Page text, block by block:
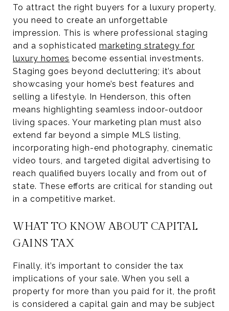
To attract the right buyers for a luxury property,
you need to create an unforgettable
impression. This is where professional staging
and a sophisticated marketing strategy for
luxury homes become essential investments.
Staging goes beyond decluttering; it’s about
showcasing your home’s best features and
selling a lifestyle. In Henderson, this often
means highlighting seamless indoor-outdoor
living spaces. Your marketing plan must also
extend far beyond a simple MLS listing,
incorporating high-end photography, cinematic
video tours, and targeted digital advertising to
reach qualified buyers locally and from out of
state. These efforts are critical for standing out
in a competitive market.
WHAT TO KNOW ABOUT CAPITAL
GAINS TAX
Finally, it’s important to consider the tax
implications of your sale. When you sell a
property for more than you paid for it, the profit
is considered a capital gain and may be subject